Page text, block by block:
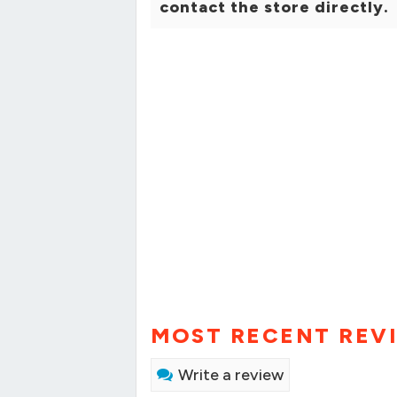
contact the store directly.
MOST RECENT
Write a review